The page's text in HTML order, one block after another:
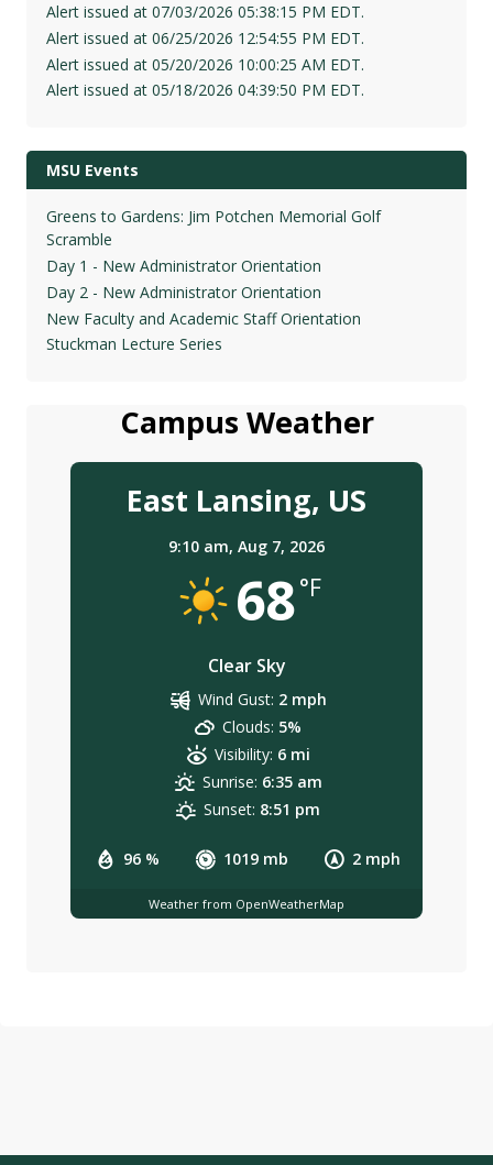
Alert issued at 07/03/2026 05:38:15 PM EDT.
Alert issued at 06/25/2026 12:54:55 PM EDT.
Alert issued at 05/20/2026 10:00:25 AM EDT.
Alert issued at 05/18/2026 04:39:50 PM EDT.
MSU Events
Greens to Gardens: Jim Potchen Memorial Golf
Scramble
Day 1 - New Administrator Orientation
Day 2 - New Administrator Orientation
New Faculty and Academic Staff Orientation
Stuckman Lecture Series
Campus Weather
East Lansing, US
9:10 am, Aug 7, 2026
68°F
Clear Sky
96 % 1019 mb 2 mph
Wind Gust: 2 mph
Clouds: 5%
Visibility: 6 mi
Sunrise: 6:35 am
Sunset: 8:51 pm
Weather from OpenWeatherMap